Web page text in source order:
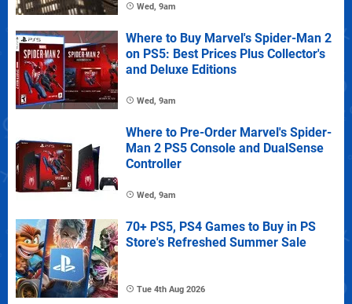
Wed, 9am
Where to Buy Marvel's Spider-Man 2
on PS5: Best Prices Plus Collector's
and Deluxe Editions
Wed, 9am
Where to Pre-Order Marvel's Spider-
Man 2 PS5 Console and DualSense
Controller
Wed, 9am
70+ PS5, PS4 Games to Buy in PS
Store's Refreshed Summer Sale
Tue 4th Aug 2026